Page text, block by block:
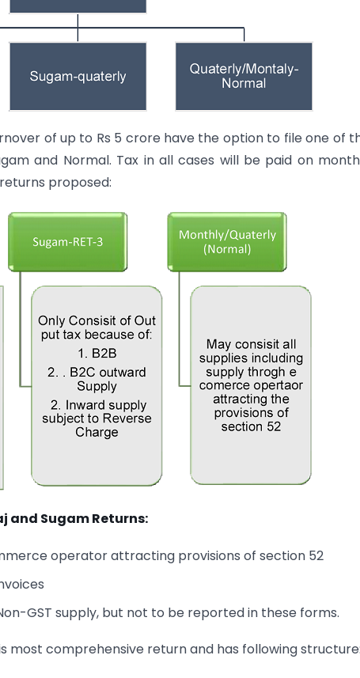
of up to Rs 5 crore have the option to file one of
and Normal. Tax in all cases will be paid on
proposed:
and Sugam Returns:
operator attracting provisions of section 52
GST supply, but not to be reported in these forms.
most comprehensive return and has following structure: